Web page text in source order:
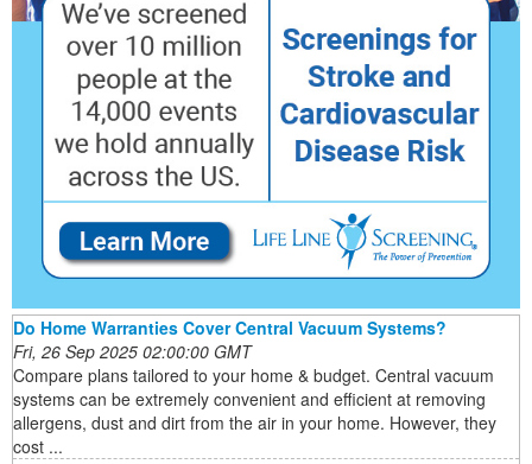
Do Home Warranties Cover Central Vacuum Systems?
Fri, 26 Sep 2025 02:00:00 GMT
Compare plans tailored to your home & budget. Central vacuum
systems can be extremely convenient and efficient at removing
allergens, dust and dirt from the air in your home. However, they
cost ...